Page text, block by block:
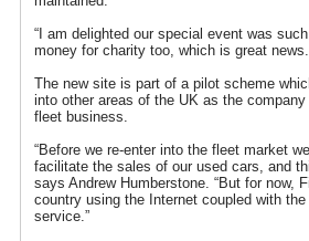
“I am delighted our special event was
money for charity too, which is great
The new site is part of a pilot scheme
into other areas of the UK as the
fleet business.
“Before we re-enter into the fleet market
facilitate the sales of our used cars, and
says Andrew Humberstone. “But for now,
country using the Internet coupled with
service.”